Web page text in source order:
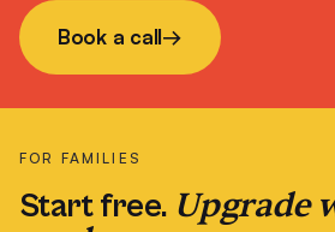
Book a call→
FOR FAMILIES
Start free. Upgrade